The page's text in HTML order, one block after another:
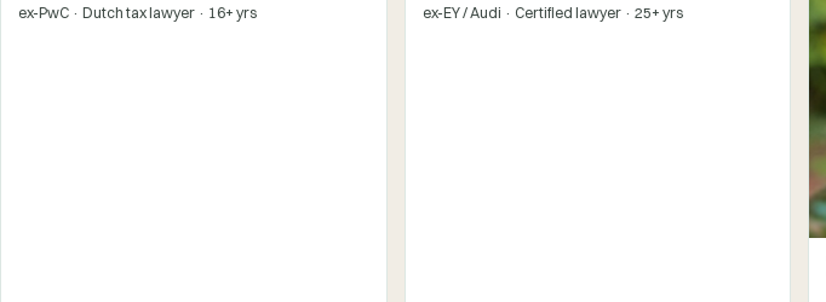
ex-PwC · Dutch tax lawyer · 16+ yrs ex-EY / Audi · Certified lawyer · 25+ yrs